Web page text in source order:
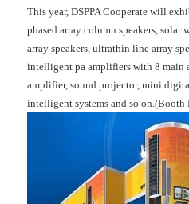
This year, DSPPA Cooperate will
phased array column speakers, solar
array speakers, ultrathin line array
intelligent pa amplifiers with 8 main
amplifier, sound projector, mini
intelligent systems and so on.(Booth